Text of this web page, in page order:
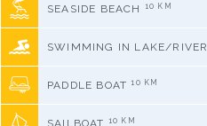
SEASIDE BEACH 10 KM
SWIMMING IN LAKE/RIVER
PADDLE BOAT 10 KM
SAILBOAT 10 KM